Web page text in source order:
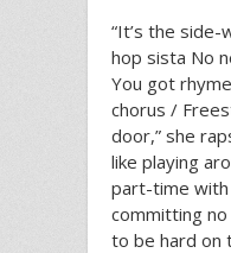
“It’s the side-
hop sista No
You got
chorus /
door,” she
like playing
part-time
committing
to be hard on